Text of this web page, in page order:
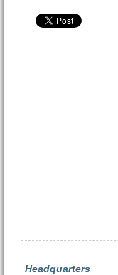
Headquarters